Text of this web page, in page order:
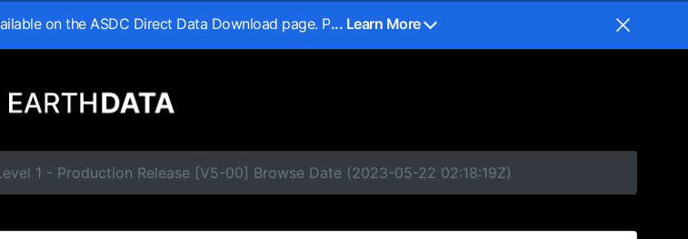
on the ASDC Direct Data Download page. P... Learn More
1 - Production Release [V5-00] Browse Date (2023-05-22 02:18:19Z)